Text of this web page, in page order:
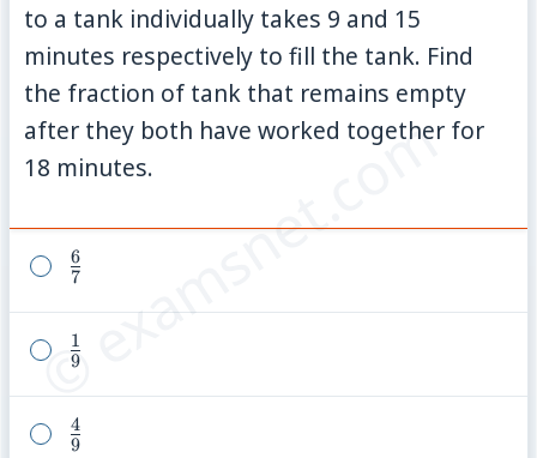
© examsnet.com
to a tank individually takes 9 and 15
minutes respectively to fill the tank. Find
the fraction of tank that remains empty
after they both have worked together for
18 minutes.
\frac{6}
7
6
\frac{1}
9
1
\frac{4}
9
4